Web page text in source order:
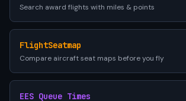
Search award flights with miles & points
FlightSeatmap
Compare aircraft seat maps before you fly
EES Queue Times